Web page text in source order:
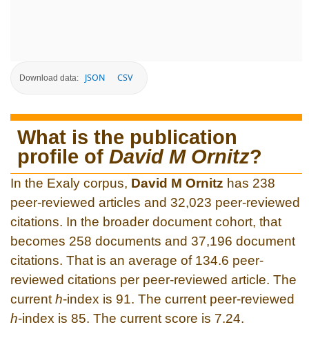
Download data: JSON CSV
What is the publication
profile of David M Ornitz?
In the Exaly corpus, David M Ornitz has 238
peer-reviewed articles and 32,023 peer-reviewed
citations. In the broader document cohort, that
becomes 258 documents and 37,196 document
citations. That is an average of 134.6 peer-
reviewed citations per peer-reviewed article. The
current h-index is 91. The current peer-reviewed
h-index is 85. The current score is 7.24.